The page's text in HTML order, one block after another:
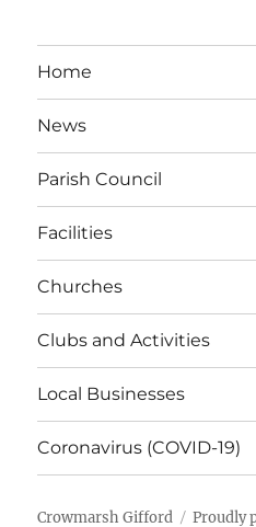
Home
News
Parish Council
Facilities
Churches
Clubs and Activities
Local Businesses
Coronavirus (COVID-19)
Crowmarsh Gifford Proudly